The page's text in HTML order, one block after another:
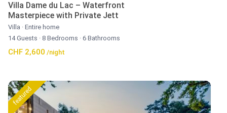
Villa Dame du Lac – Waterfront
Masterpiece with Private Jett
Villa · Entire home
14 Guests · 8 Bedrooms · 6 Bathrooms
CHF 2,600 /night
featured